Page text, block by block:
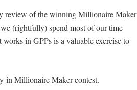
review of the winning Millionaire Maker
(rightfully) spend most of our time
in GPPs is a valuable exercise to
in Millionaire Maker contest.